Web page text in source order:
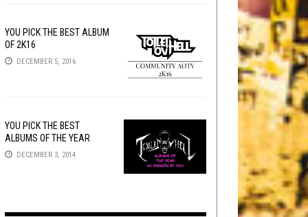
YOU PICK THE BEST ALBUM
OF 2K16
DECEMBER 5, 2016
YOU PICK THE BEST
ALBUMS OF THE YEAR
DECEMBER 3, 2014